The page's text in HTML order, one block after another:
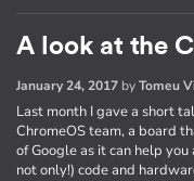
A look at the
January 24, 2017 byTomeu
Last month I gave a short
ChromeOS team, a board
of Google as it can help
not only!) code and